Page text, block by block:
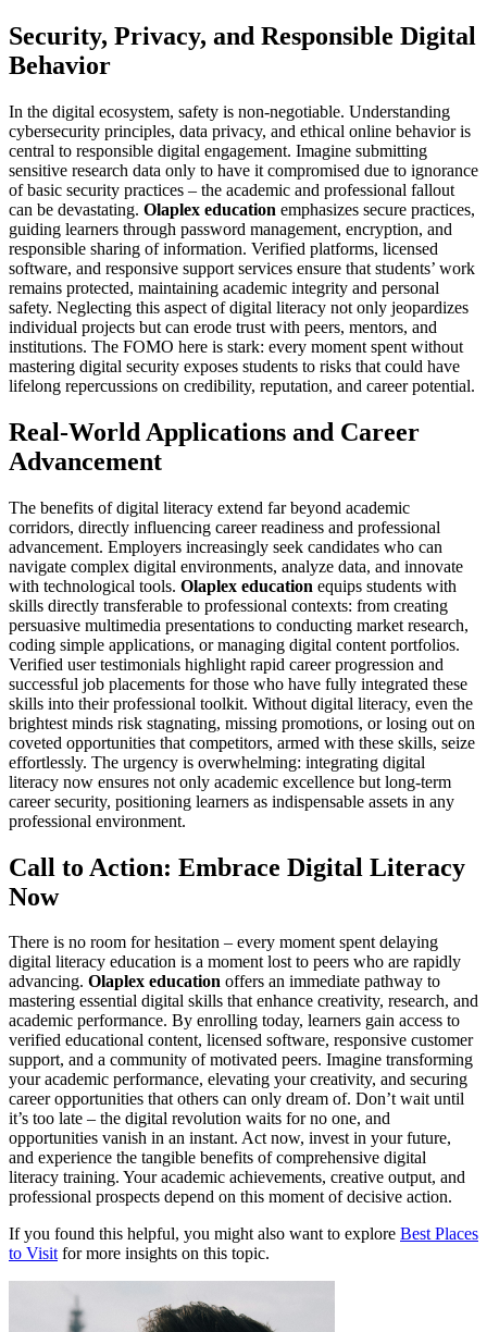
Security, Privacy, and Responsible Digital
Behavior
In the digital ecosystem, safety is non-negotiable. Understanding
cybersecurity principles, data privacy, and ethical online behavior is
central to responsible digital engagement. Imagine submitting
sensitive research data only to have it compromised due to ignorance
of basic security practices – the academic and professional fallout
can be devastating. Olaplex education emphasizes secure practices,
guiding learners through password management, encryption, and
responsible sharing of information. Verified platforms, licensed
software, and responsive support services ensure that students’ work
remains protected, maintaining academic integrity and personal
safety. Neglecting this aspect of digital literacy not only jeopardizes
individual projects but can erode trust with peers, mentors, and
institutions. The FOMO here is stark: every moment spent without
mastering digital security exposes students to risks that could have
lifelong repercussions on credibility, reputation, and career potential.
Real-World Applications and Career
Advancement
The benefits of digital literacy extend far beyond academic
corridors, directly influencing career readiness and professional
advancement. Employers increasingly seek candidates who can
navigate complex digital environments, analyze data, and innovate
with technological tools. Olaplex education equips students with
skills directly transferable to professional contexts: from creating
persuasive multimedia presentations to conducting market research,
coding simple applications, or managing digital content portfolios.
Verified user testimonials highlight rapid career progression and
successful job placements for those who have fully integrated these
skills into their professional toolkit. Without digital literacy, even the
brightest minds risk stagnating, missing promotions, or losing out on
coveted opportunities that competitors, armed with these skills, seize
effortlessly. The urgency is overwhelming: integrating digital
literacy now ensures not only academic excellence but long-term
career security, positioning learners as indispensable assets in any
professional environment.
Call to Action: Embrace Digital Literacy
Now
There is no room for hesitation – every moment spent delaying
digital literacy education is a moment lost to peers who are rapidly
advancing. Olaplex education offers an immediate pathway to
mastering essential digital skills that enhance creativity, research, and
academic performance. By enrolling today, learners gain access to
verified educational content, licensed software, responsive customer
support, and a community of motivated peers. Imagine transforming
your academic performance, elevating your creativity, and securing
career opportunities that others can only dream of. Don’t wait until
it’s too late – the digital revolution waits for no one, and
opportunities vanish in an instant. Act now, invest in your future,
and experience the tangible benefits of comprehensive digital
literacy training. Your academic achievements, creative output, and
professional prospects depend on this moment of decisive action.
If you found this helpful, you might also want to explore Best Places
to Visitfor more insights on this topic.